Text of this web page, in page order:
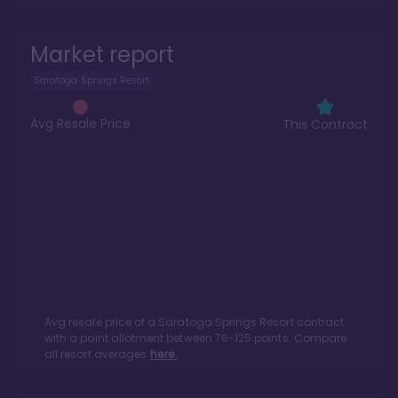
Market report
Saratoga Springs Resort
Avg Resale Price This Contract
Avg resale price of a Saratoga Springs Resortcontract
with a point allotment between 76-125 points. Compare
all resort averages here.